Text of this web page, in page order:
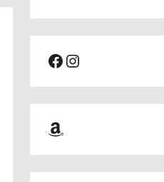
Facebook
Instagram
Amazon